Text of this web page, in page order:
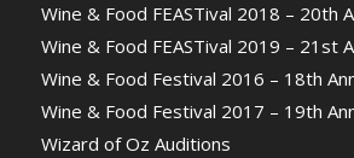
Wine & Food FEASTival 2018 – 20th
Wine & Food FEASTival 2019 – 21st
Wine & Food Festival 2016 – 18th
Wine & Food Festival 2017 – 19th
Wizard of Oz Auditions